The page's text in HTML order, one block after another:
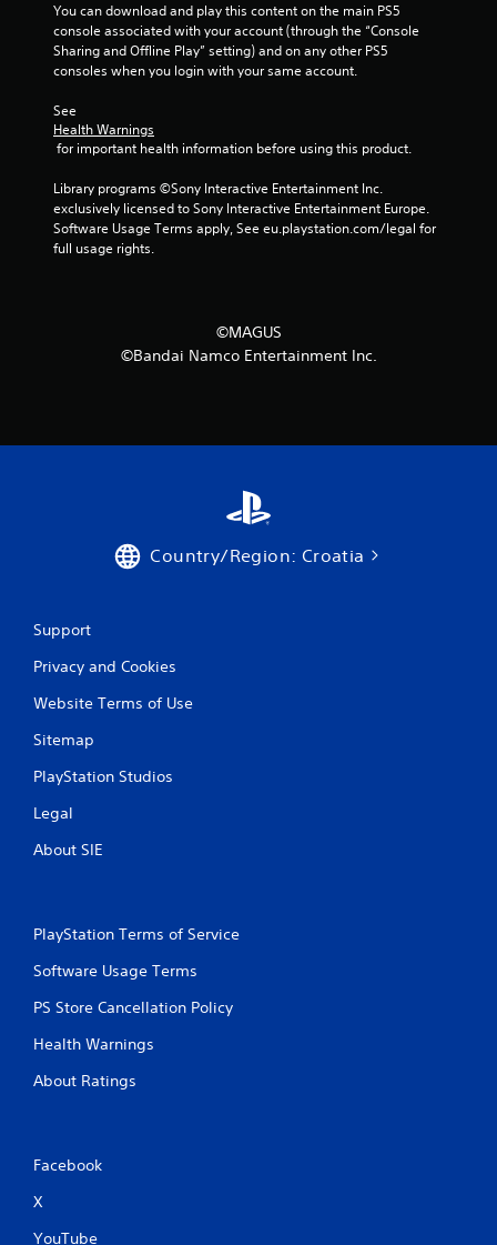
You can download and play this content on the main PS5
console associated with your account (through the “Console
Sharing and Offline Play” setting) and on any other PS5
consoles when you login with your same account.
See
Health Warnings
for important health information before using this product.
Library programs ©Sony Interactive Entertainment Inc.
exclusively licensed to Sony Interactive Entertainment Europe.
Software Usage Terms apply, See eu.playstation.com/legal for
full usage rights.
©MAGUS
©Bandai Namco Entertainment Inc.
Country/Region: Croatia
Support
Privacy and Cookies
Website Terms of Use
Sitemap
PlayStation Studios
Legal
About SIE
PlayStation Terms of Service
Software Usage Terms
PS Store Cancellation Policy
Health Warnings
About Ratings
Facebook
X
YouTube